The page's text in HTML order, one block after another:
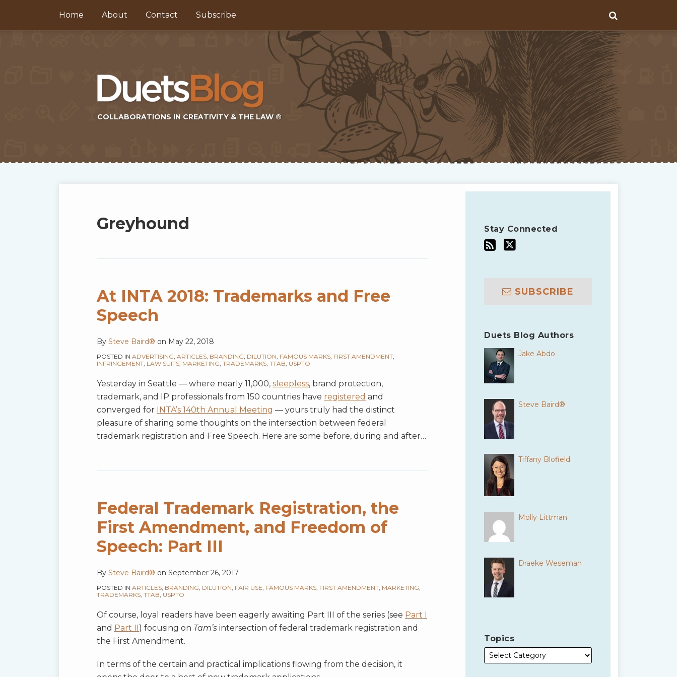
content
Home About Contact Subscribe
COLLABORATIONS IN CREATIVITY & THE LAW ®
Greyhound
At INTA 2018: Trademarks and Free
Speech
By Steve Baird® on May 22, 2018
POSTED IN ADVERTISING, ARTICLES, BRANDING, DILUTION, FAMOUS MARKS, FIRST AMENDMENT,
INFRINGEMENT, LAW SUITS, MARKETING, TRADEMARKS, TTAB, USPTO
Yesterday in Seattle — where nearly 11,000, sleepless, brand protection,
trademark, and IP professionals from 150 countries have registered and
converged for
INTA’s 140th Annual Meeting — yours truly had the distinct
pleasure of sharing some thoughts on the intersection between federal
trademark registration and Free Speech. Here are some before, during and after…
Federal Trademark Registration, the
First Amendment, and Freedom of
Speech: Part III
By Steve Baird® on September 26, 2017
POSTED IN ARTICLES, BRANDING, DILUTION, FAIR USE, FAMOUS MARKS, FIRST AMENDMENT, MARKETING,
TRADEMARKS, TTAB, USPTO
Of course, loyal readers have been eagerly awaiting Part III of the series (see Part I
and Part II ) focusing on Tam’s intersection of federal trademark registration and
the First Amendment.
In terms of the certain and practical implications flowing from the decision, it
Stay Connected
SUBSCRIBE
Duets Blog Authors
Jake Abdo
Steve Baird®
Tiffany Blofield
Molly Littman
Draeke Weseman
Topics